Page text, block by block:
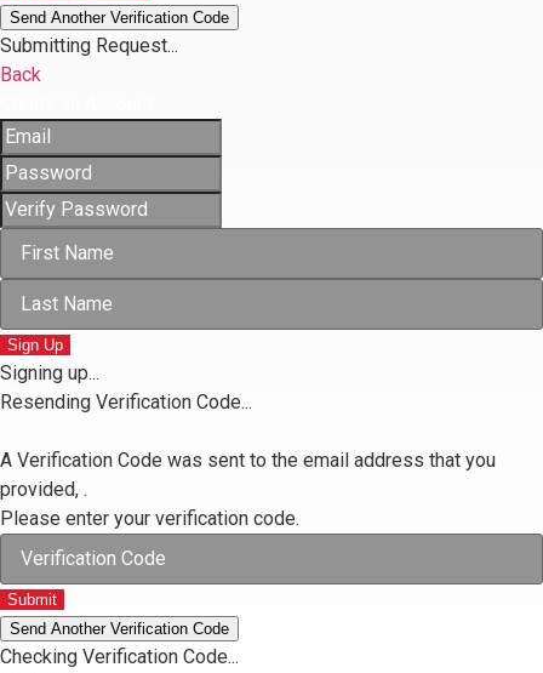
Send Another Verification Code
Submitting Request...
Back
Sign Up
Signing up...
Resending Verification Code...
A Verification Code was sent to the email address that you
provided, .
Please enter your verification code.
Submit
Send Another Verification Code
Checking Verification Code...